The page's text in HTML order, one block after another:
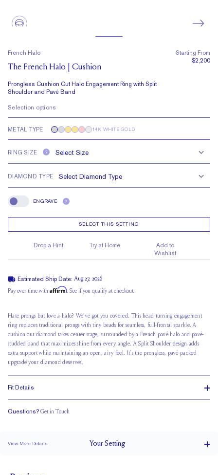
French Halo
The French Halo | Cushion
Prongless Cushion Cut Halo Engagement Ring with Split
Shoulder and Pavé Band
Starting From
$2,200
Selection options
METAL TYPE 14K WHITE GOLD
RING SIZE ?
DIAMOND TYPE
Engrave
ENGRAVE ?
SELECT THIS SETTING
Drop a Hint Try at Home
Add to
Wishlist
Estimated Ship Date: Aug 27, 2026
Pay over time with Affirm. See if you qualify at checkout.
Hate prongs but love a halo? We've got you covered. This head-turning engagement
ring replaces traditional prongs with tiny beads for seamless, full-frontal sparkle. A
cushion cut diamond takes center stage, surrounded by a French pavé halo and pavé-
studded band that maximizes shine from every angle. ASplit Shoulder design adds
extra support while maintaining an open, airy feel. It’s the prongless, pavé-packed
upgrade your diamond deserves.
Fit Details
Questions? Get in Touch
View More Details YourSetting